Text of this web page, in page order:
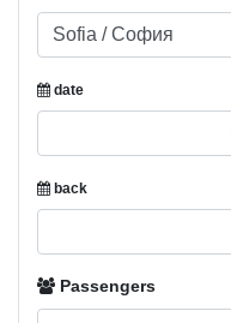
date
back
Passengers